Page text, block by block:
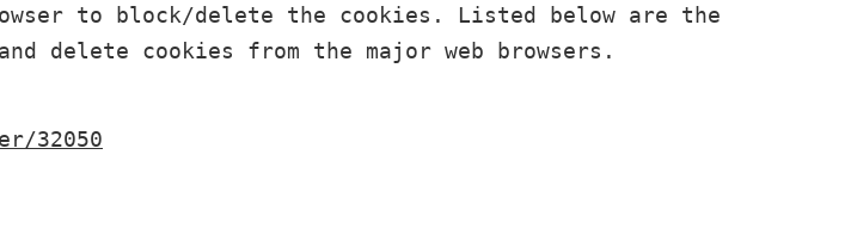
to block/delete the cookies. Listed below are the
delete cookies from the major web browsers.
32050